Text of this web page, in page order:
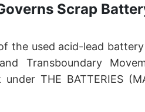
Scrap
the used acid-lead
Transboundary
THE BATTERIES